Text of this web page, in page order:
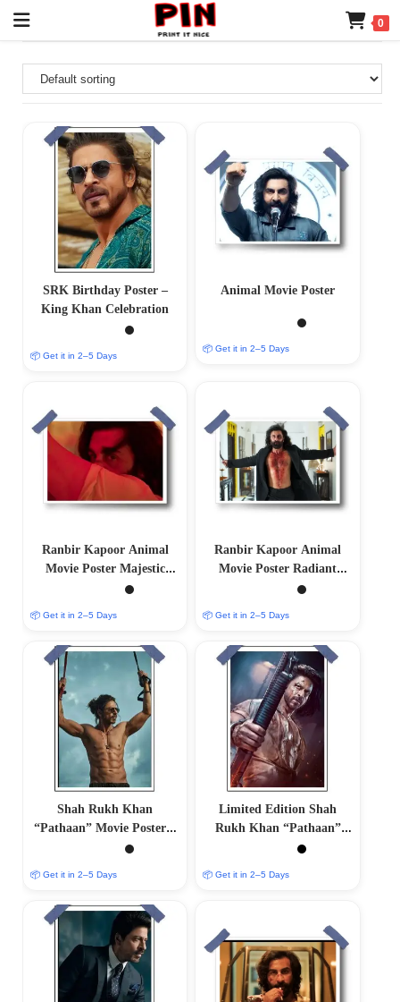
0
SRK Birthday Poster –
King Khan Celebration
📦 Get it in 2–5 Days
Animal Movie Poster
📦 Get it in 2–5 Days
Ranbir Kapoor Animal
Movie Poster Majestic
Limited Edition
📦 Get it in 2–5 Days
Ranbir Kapoor Animal
Movie Poster Radiant
Limited Edition
📦 Get it in 2–5 Days
Shah Rukh Khan
“Pathaan” Movie Poster –
Collectible Bollywood Wall
📦 Get it in 2–5 Days
Limited Edition Shah
Rukh Khan “Pathaan”
Movie Poster
📦 Get it in 2–5 Days